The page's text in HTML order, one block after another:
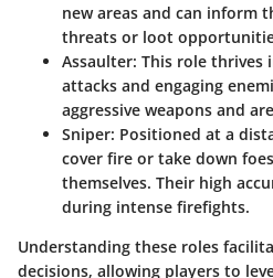
new areas and can inform
threats or loot
Assaulter: This role thrives
attacks and engaging
aggressive weapons and
Sniper: Positioned at a
cover fire or take down
themselves. Their high
during intense firefights.
Understanding these roles
decisions, allowing players to